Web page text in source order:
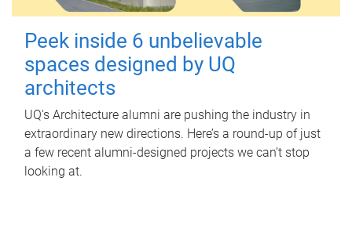
Peek inside 6 unbelievable
spaces designed by UQ
architects
UQ's Architecture alumni are pushing the industry in
extraordinary new directions. Here’s a round-up of just
a few recent alumni-designed projects we can’t stop
looking at.